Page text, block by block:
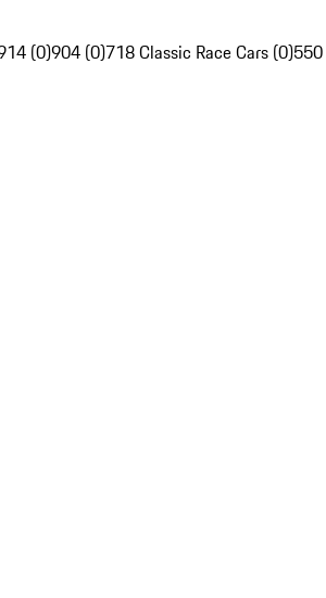
(0)904 (0)718 Classic Race Cars (0)550